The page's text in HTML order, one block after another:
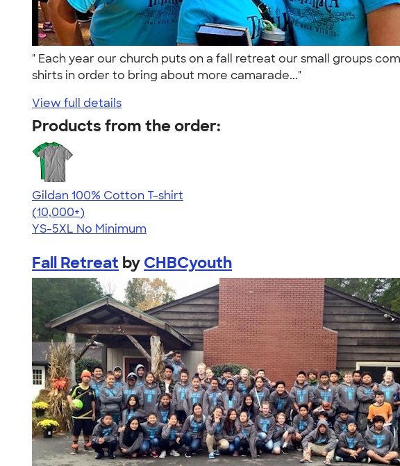
" Each year our church puts on a fall retreat our small groups
shirts in order to bring about more camarade..."
View full details
Products from the order:
Gildan 100% Cotton T-shirt
4.63
71546
(10,000+)
YS-5XL No Minimum
Fall Retreat by CHBCyouth